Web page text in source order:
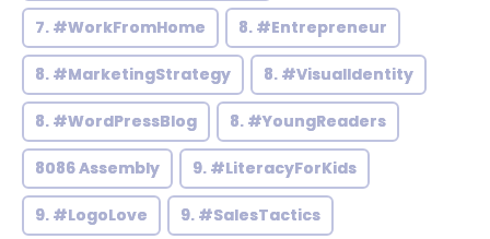
7. #WorkFromHome 8. #Entrepreneur
8. #MarketingStrategy 8. #VisualIdentity
8. #WordPressBlog 8. #YoungReaders
8086 Assembly 9. #LiteracyForKids
9. #LogoLove 9. #SalesTactics